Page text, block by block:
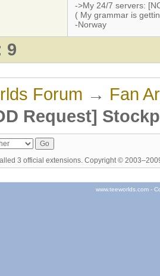
->My 24/7 servers:
( My grammar is
-Norway
9
Forum → Fan
Request]
3 official extensions. Copyright ©
www.teeworlds.com -